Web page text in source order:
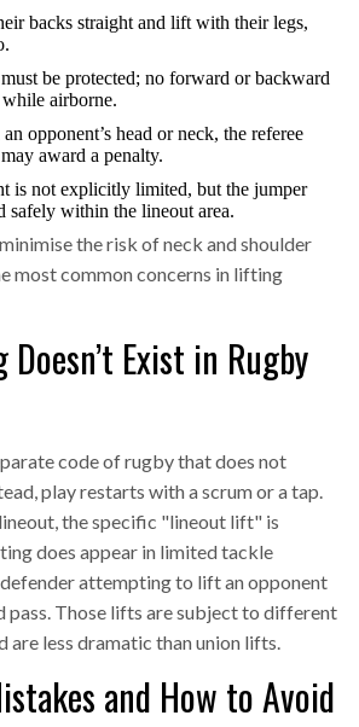
backs straight and lift with their legs,
be protected; no forward or backward
airborne.
opponent’s head or neck, the referee
award a penalty.
is not explicitly limited, but the jumper
safely within the lineout area.
the risk of neck and shoulder
most common concerns in lifting
Exist in Rugby
code of rugby that does not
play restarts with a scrum or a tap.
the specific "lineout lift" is
does appear in limited tackle
defender attempting to lift an opponent
pass. Those lifts are subject to different
are less dramatic than union lifts.
and How to Avoid